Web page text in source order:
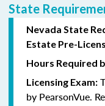
State
Nevada State
Estate Pre-
Hours Required
Licensing Exam:
by PearsonVue.